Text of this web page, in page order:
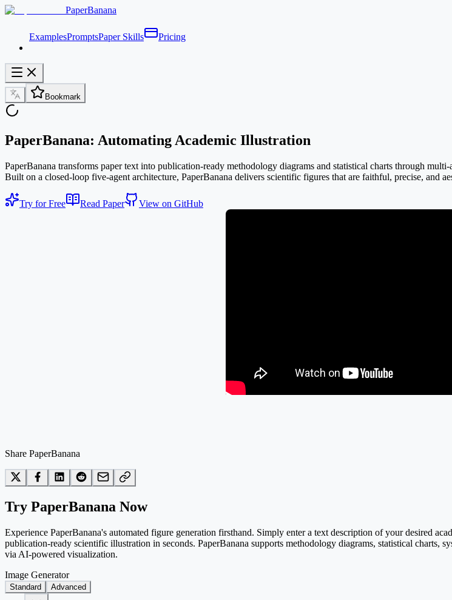
PaperBanana
ExamplesPromptsPaper Skills Pricing
Bookmark
PaperBanana: Automating Academic Illustration
PaperBanana transforms paper text into publication-ready methodology diagrams and statistical charts through
Built on a closed-loop five-agent architecture, PaperBanana delivers scientific figures that are faithful, precise, and
Try for Free Read Paper View on GitHub
Share PaperBanana
Try PaperBanana Now
Experience PaperBanana's automated figure generation firsthand. Simply enter a text description of your desired
publication-ready scientific illustration in seconds. PaperBanana supports methodology diagrams, statistical charts,
via AI-powered visualization.
Image Generator
Standard Advanced